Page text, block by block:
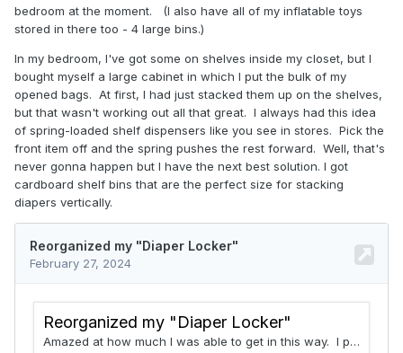
bedroom at the moment. (I also have all of my inflatable toys
stored in there too - 4 large bins.)
In my bedroom, I've got some on shelves inside my closet, but I
bought myself a large cabinet in which I put the bulk of my
opened bags. At first, I had just stacked them up on the shelves,
but that wasn't working out all that great. I always had this idea
of spring-loaded shelf dispensers like you see in stores. Pick the
front item off and the spring pushes the rest forward. Well, that's
never gonna happen but I have the next best solution. I got
cardboard shelf bins that are the perfect size for stacking
diapers vertically.